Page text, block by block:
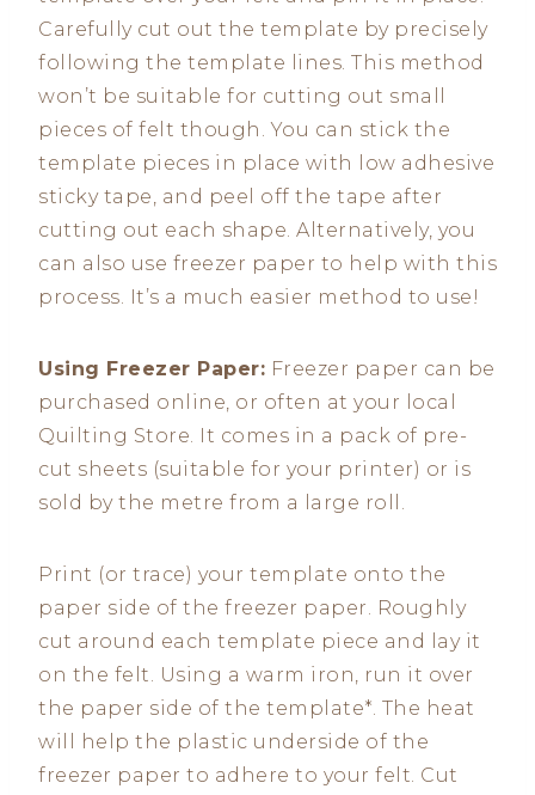
Carefully cut out the template by precisely
following the template lines. This method
won’t be suitable for cutting out small
pieces of felt though. You can stick the
template pieces in place with low adhesive
sticky tape, and peel off the tape after
cutting out each shape. Alternatively, you
can also use freezer paper to help with this
process. It’s a much easier method to use!
Using Freezer Paper: Freezer paper can be
purchased online, or often at your local
Quilting Store. It comes in a pack of pre-
cut sheets (suitable for your printer) or is
sold by the metre from a large roll.
Print (or trace) your template onto the
paper side of the freezer paper. Roughly
cut around each template piece and lay it
on the felt. Using a warm iron, run it over
the paper side of the template*. The heat
will help the plastic underside of the
freezer paper to adhere to your felt. Cut